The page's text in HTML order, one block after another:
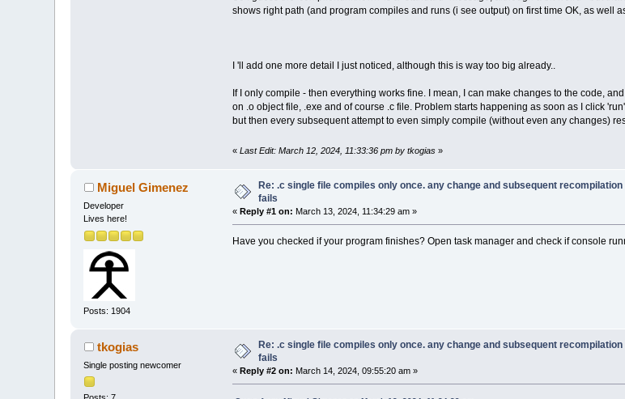
shows right path (and program compiles and runs (i see output) on first time OK, as well
I 'll add one more detail I just noticed, although this is way too big already..
If I only compile - then everything works fine. I mean, I can make changes to the code, and
on .o object file, .exe and of course .c file. Problem starts happening as soon as I click 'run'
but then every subsequent attempt to even simply compile (without even any changes)
« Last Edit: March 12, 2024, 11:33:36 pm by tkogias»
Miguel Gimenez
Developer
Lives here!
Posts: 1904
Re: .c single file compiles only once. any change and subsequent recompilation
fails
« Reply #1 on: March 13, 2024, 11:34:29 am »
Have you checked if your program finishes? Open task manager and check if console
tkogias
Single posting newcomer
Re: .c single file compiles only once. any change and subsequent recompilation
fails
« Reply #2 on: March 14, 2024, 09:55:20 am »